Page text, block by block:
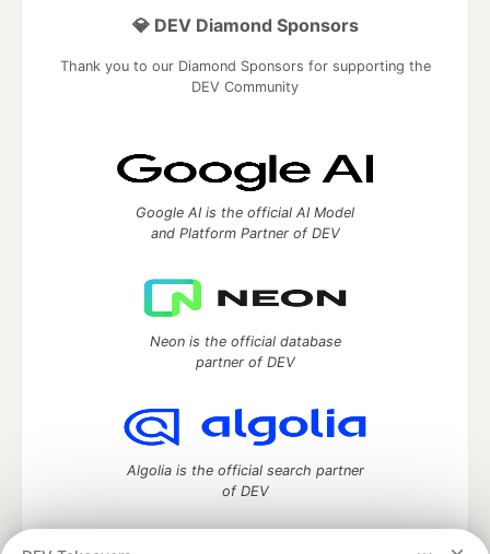
💎 DEV Diamond Sponsors
Thank you to our Diamond Sponsors for supporting the
DEV Community
Google AI is the official AI Model
and Platform Partner of DEV
Neon is the official database
partner of DEV
Algolia is the official search partner
of DEV